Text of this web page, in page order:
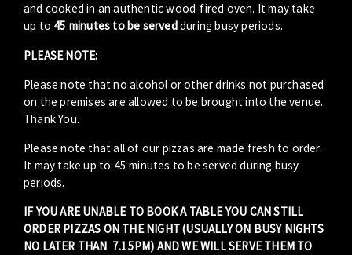
and cooked in an authentic wood-fired oven. It may take
up to 45 minutes to be servedduring busy periods.
PLEASE NOTE:
Please note that no alcohol or other drinks not purchased
on the premises are allowed to be brought into the venue.
Thank You.
Please note that all of our pizzas are made fresh to order.
It may take up to 45 minutes to be served during busy
periods.
IF YOU ARE UNABLE TO BOOK A TABLE YOU CAN STILL
ORDER PIZZAS ON THE NIGHT (USUALLY ON BUSY NIGHTS
NO LATER THAN 7.15PM) AND WE WILL SERVE THEM TO